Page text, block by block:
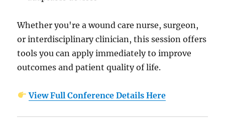
Whether you're a wound care nurse, surgeon,
or interdisciplinary clinician, this session offers
tools you can apply immediately to improve
outcomes and patient quality of life.
View Full Conference Details Here